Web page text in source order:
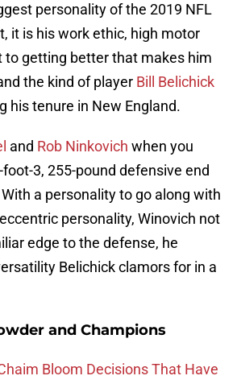
personality of the 2019 NFL
it is his work ethic, high motor
to getting better that makes him
the kind of player Bill Belichick
his tenure in New England.
and Rob Ninkovich when you
3, 255-pound defensive end
a personality to go along with
personality, Winovich not
edge to the defense, he
Belichick clamors for in a
and Champions
Bloom Decisions That Have